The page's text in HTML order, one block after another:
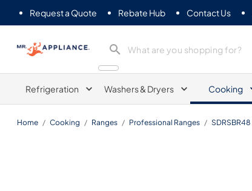
Request a Quote Rebate Hub Contact Us
Mr. Appliance
Refrigeration Washers & Dryers Cooking
Home / Cooking / Ranges / Professional Ranges / SDRSBR48